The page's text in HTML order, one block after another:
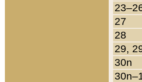
27
28
29,
30n
30n–1